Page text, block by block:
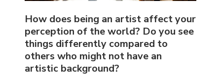
How does being an artist affect your
perception of the world? Do you see
things differently compared to
others who might not have an
artistic background?